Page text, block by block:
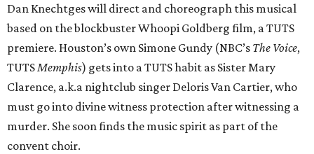
Dan Knechtges will direct and choreograph this musical
based on the blockbuster Whoopi Goldberg film, a TUTS
premiere. Houston’s own Simone Gundy (NBC’s The Voice,
TUTSMemphis) gets into a TUTS habit as Sister Mary
Clarence, a.k.a nightclub singer Deloris Van Cartier, who
must go into divine witness protection after witnessing a
murder. She soon finds the music spirit as part of the
convent choir.